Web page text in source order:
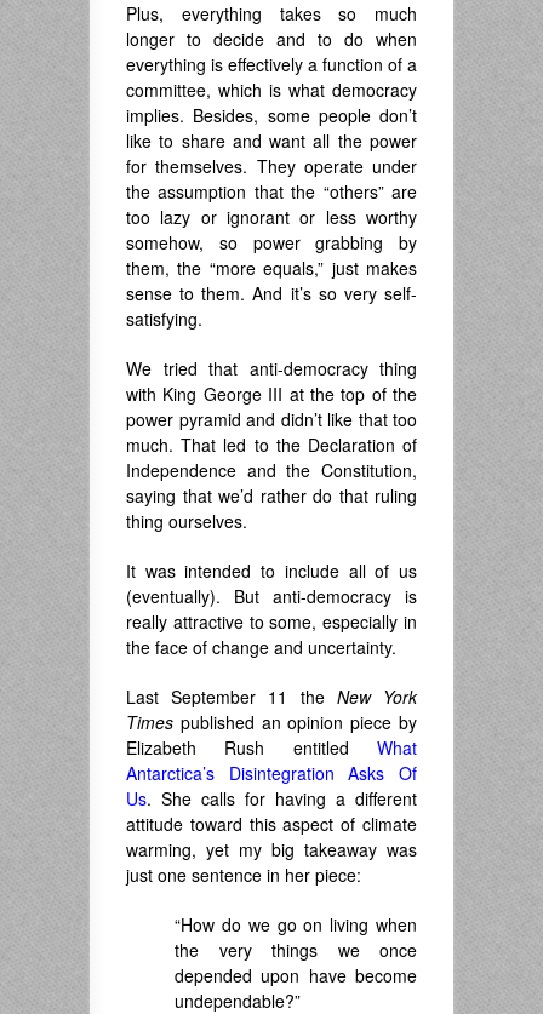
Plus, everything takes so much
longer to decide and to do when
everything is effectively a function of a
committee, which is what democracy
implies. Besides, some people don’t
like to share and want all the power
for themselves. They operate under
the assumption that the “others” are
too lazy or ignorant or less worthy
somehow, so power grabbing by
them, the “more equals,” just makes
sense to them. And it’s so very self-
satisfying.
We tried that anti-democracy thing
with King George III at the top of the
power pyramid and didn’t like that too
much. That led to the Declaration of
Independence and the Constitution,
saying that we’d rather do that ruling
thing ourselves.
It was intended to include all of us
(eventually). But anti-democracy is
really attractive to some, especially in
the face of change and uncertainty.
Last September 11 the New York
Times published an opinion piece by
Elizabeth Rush entitled What
Antarctica’s Disintegration Asks Of
Us. She calls for having a different
attitude toward this aspect of climate
warming, yet my big takeaway was
just one sentence in her piece:
“How do we go on living when
the very things we once
depended upon have become
undependable?”